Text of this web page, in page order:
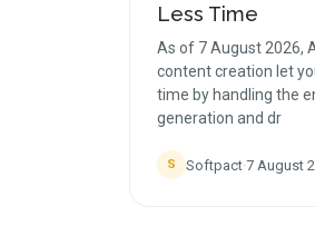
Less Time
As of 7 August 2026,
content creation let
time by handling the
generation and dr
S Softpact·7 August